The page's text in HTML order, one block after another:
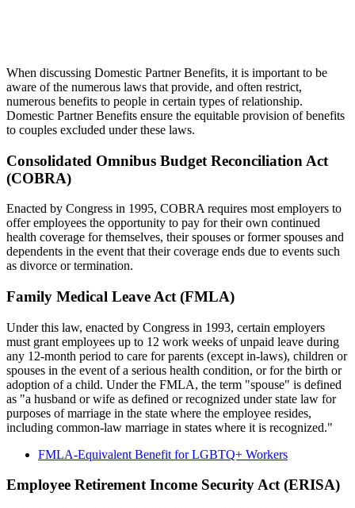
When discussing Domestic Partner Benefits, it is important to be
aware of the numerous laws that provide, and often restrict,
numerous benefits to people in certain types of relationship.
Domestic Partner Benefits ensure the equitable provision of benefits
to couples excluded under these laws.
Consolidated Omnibus Budget Reconciliation Act
(COBRA)
Enacted by Congress in 1995, COBRA requires most employers to
offer employees the opportunity to pay for their own continued
health coverage for themselves, their spouses or former spouses and
dependents in the event that their coverage ends due to events such
as divorce or termination.
Family Medical Leave Act (FMLA)
Under this law, enacted by Congress in 1993, certain employers
must grant employees up to 12 work weeks of unpaid leave during
any 12-month period to care for parents (except in-laws), children or
spouses in the event of a serious health condition, or for the birth or
adoption of a child. Under the FMLA, the term "spouse" is defined
as "a husband or wife as defined or recognized under state law for
purposes of marriage in the state where the employee resides,
including common-law marriage in states where it is recognized."
FMLA-Equivalent Benefit for LGBTQ+ Workers
Employee Retirement Income Security Act (ERISA)